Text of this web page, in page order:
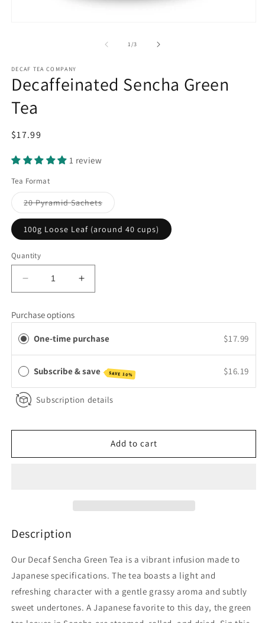
1/of
3
DECAF TEA COMPANY
Decaffeinated Sencha Green
Tea
Regular
$17.99
1 review
Tea Format
20 Pyramid SachetsVariant
sold
out
or
unavailable
100g Loose Leaf (around 40 cups)
Quantity
Decrease
quantity
Decaffeinated
Sencha
Green
Tea
Increase
quantity
Decaffeinated
Sencha
Green
Tea
Purchase options
One-time purchase $17.99
Subscribe & save SAVE 10% $16.19
Subscription details
Add to cart
Description
Our Decaf Sencha Green Tea is a vibrant infusion made to
Japanese specifications. The tea boasts a light and
refreshing character with a gentle grassy aroma and subtly
sweet undertones. A Japanese favorite to this day, the green